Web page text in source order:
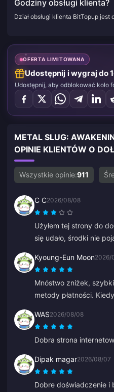
Godziny obsługi klienta?
Dział obsługi klienta BitTopup jest
OFERTA LIMITOWANA
Udostępnij i wygraj do
Udostępnij, aby odblokować koło
METAL SLUG:
OPINIE KLIENTÓW O
Wszystkie opinie:911
C C2026/08/08
Użyłem tej strony do
się udało, środki nie
odpowiedź, co mnie
doładowanie przeszło.
wsparcie odpowiadało
Kyoung-Eun Moon2026/
Mnóstwo zniżek,
metody płatności.
do doładowywania
znajomym.
WAS2026/08/08
Dobra strona
Dipak magar2026/08/07
Dobre doświadczenie i